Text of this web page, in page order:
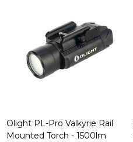
Olight PL-Pro Valkyrie Rail
Mounted Torch - 1500lm